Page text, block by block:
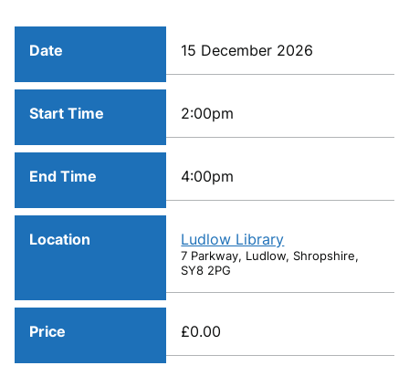
Date 15 December 2026
Start Time 2:00pm
End Time 4:00pm
Location Ludlow Library
7 Parkway, Ludlow, Shropshire,
SY8 2PG
Price £0.00